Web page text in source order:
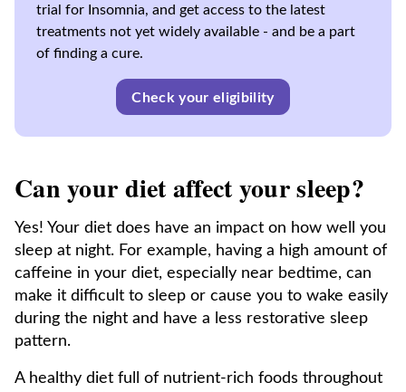
trial for Insomnia, and get access to the latest
treatments not yet widely available - and be a part
of finding a cure.
Check your eligibility
Can your diet affect your sleep?
Yes! Your diet does have an impact on how well you
sleep at night. For example, having a high amount of
caffeine in your diet, especially near bedtime, can
make it difficult to sleep or cause you to wake easily
during the night and have a less restorative sleep
pattern.
A healthy diet full of nutrient-rich foods throughout